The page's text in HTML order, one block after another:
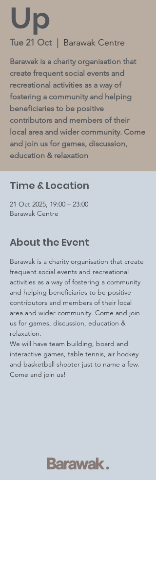
Up
Tue 21 Oct
  |
Barawak Centre
Barawak is a charity organisation that
create frequent social events and
recreational activities as a way of
fostering a community and helping
beneficiaries to be positive
contributors and members of their
local area and wider community. Come
and join us for games, discussion,
education & relaxation
Time & Location
21 Oct 2025, 19:00 – 23:00
Barawak Centre
About the Event
Barawak is a charity organisation that create
frequent social events and recreational
activities as a way of fostering a community
and helping beneficiaries to be positive
contributors and members of their local
area and wider community. Come and join
us for games, discussion, education &
relaxation.
We will have team building, board and
interactive games, table tennis, air hockey
and basketball shooter just to name a few.
Come and join us!